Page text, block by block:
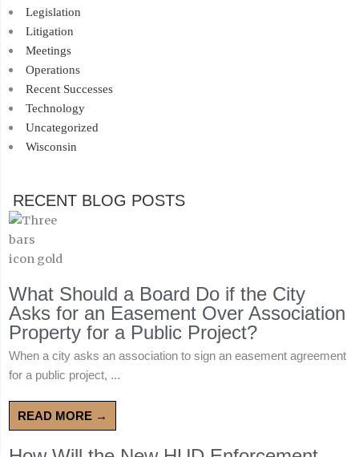
Legislation
Litigation
Meetings
Operations
Recent Successes
Technology
Uncategorized
Wisconsin
RECENT BLOG POSTS
What Should a Board Do if the City
Asks for an Easement Over Association
Property for a Public Project?
When a city asks an association to sign an easement agreement
for a public project, ...
READ MORE →